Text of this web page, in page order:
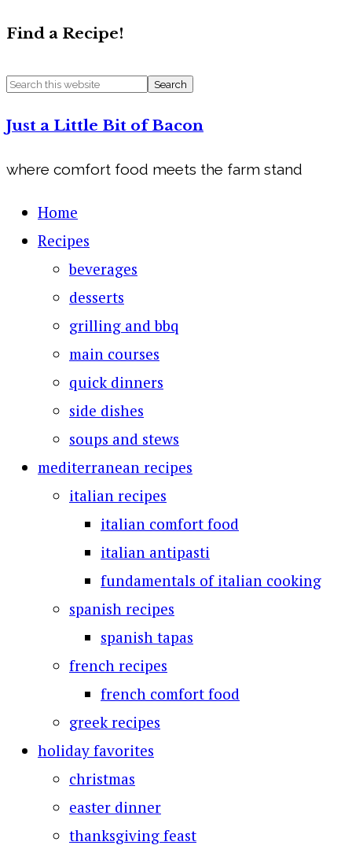
Find a Recipe!
Just a Little Bit of Bacon
where comfort food meets the farm stand
Home
Recipes
beverages
desserts
grilling and bbq
main courses
quick dinners
side dishes
soups and stews
mediterranean recipes
italian recipes
italian comfort food
italian antipasti
fundamentals of italian cooking
spanish recipes
spanish tapas
french recipes
french comfort food
greek recipes
holiday favorites
christmas
easter dinner
thanksgiving feast